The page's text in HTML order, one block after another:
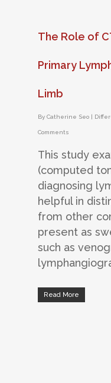
The Role of
Primary
Limb
By Catherine Seo |
Comments
This study
(computed
diagnosing
helpful in
from other
present as
such as
Read More